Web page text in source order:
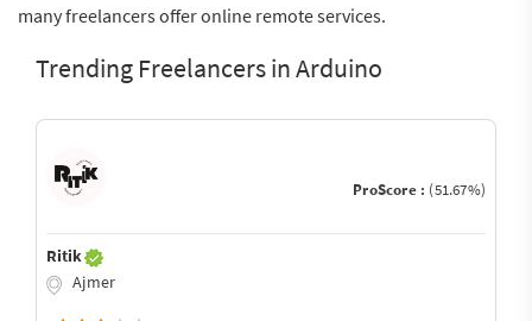
many freelancers offer online remote services.
Trending Freelancers in Arduino
ProScore : (51.67%)
Ritik
Ajmer